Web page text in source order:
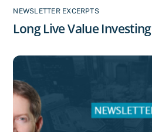
NEWSLETTER EXCERPTS
Long Live Value Investing